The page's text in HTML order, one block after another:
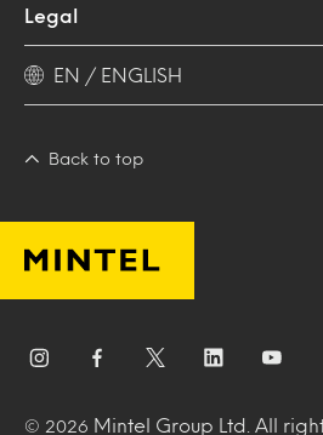
Legal
EN / ENGLISH
Back to top
© 2026 Mintel Group Ltd. All